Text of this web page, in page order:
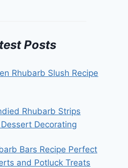
Posts
Rhubarb Slush Recipe
Rhubarb Strips
Decorating
Bars Recipe Perfect
and Potluck Treats